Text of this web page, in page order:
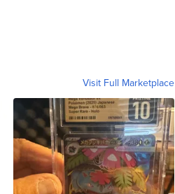
Visit Full Marketplace